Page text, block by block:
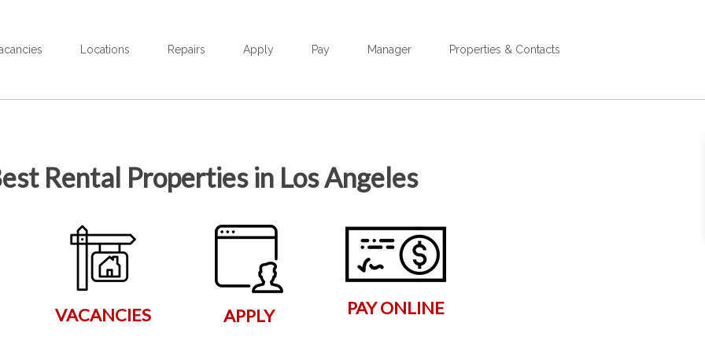
Locations Repairs Apply Pay Manager Properties & Contacts
Rental Properties in Los Angeles
VACANCIES APPLY PAY ONLINE